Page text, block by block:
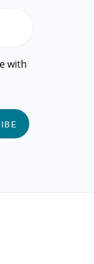
with